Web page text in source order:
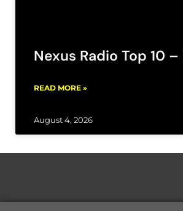
Nexus Radio Top 10
READ MORE »
August 4, 2026